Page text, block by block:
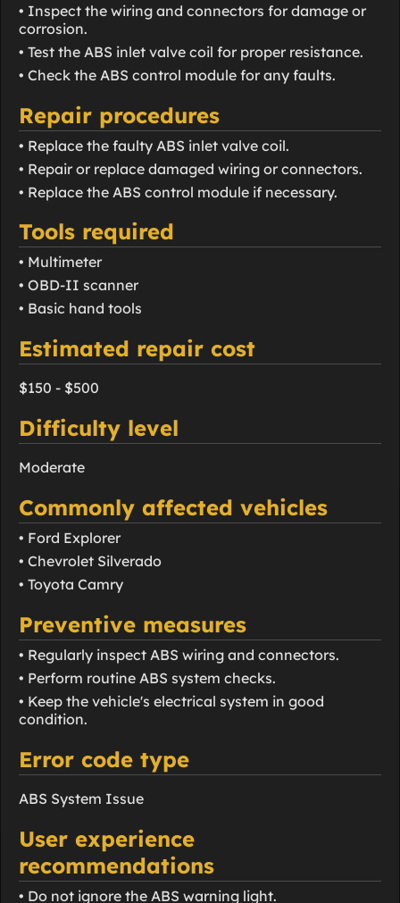
• Inspect the wiring and connectors for damage or
corrosion.
• Test the ABS inlet valve coil for proper resistance.
• Check the ABS control module for any faults.
Repair procedures
• Replace the faulty ABS inlet valve coil.
• Repair or replace damaged wiring or connectors.
• Replace the ABS control module if necessary.
Tools required
• Multimeter
• OBD-II scanner
• Basic hand tools
Estimated repair cost
$150 - $500
Difficulty level
Moderate
Commonly affected vehicles
• Ford Explorer
• Chevrolet Silverado
• Toyota Camry
Preventive measures
• Regularly inspect ABS wiring and connectors.
• Perform routine ABS system checks.
• Keep the vehicle's electrical system in good
condition.
Error code type
ABS System Issue
User experience
recommendations
• Do not ignore the ABS warning light.